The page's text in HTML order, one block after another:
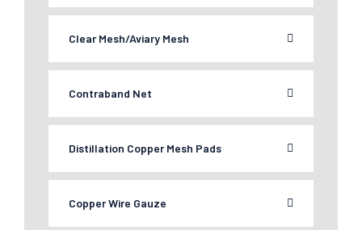
Clear Mesh/Aviary Mesh
Contraband Net
Distillation Copper Mesh Pads
Copper Wire Gauze